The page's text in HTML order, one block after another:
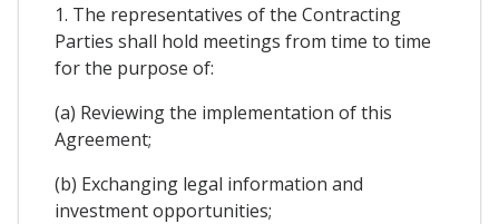
1. The representatives of the Contracting
Parties shall hold meetings from time to time
for the purpose of:
(a) Reviewing the implementation of this
Agreement;
(b) Exchanging legal information and
investment opportunities;